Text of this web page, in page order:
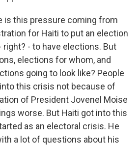
is this pressure coming from
for Haiti to put an election
right? - to have elections. But
elections for whom, and
going to look like? People
this crisis not because of
of President Jovenel Moise
worse. But Haiti got into this
as an electoral crisis. He
a lot of questions about his